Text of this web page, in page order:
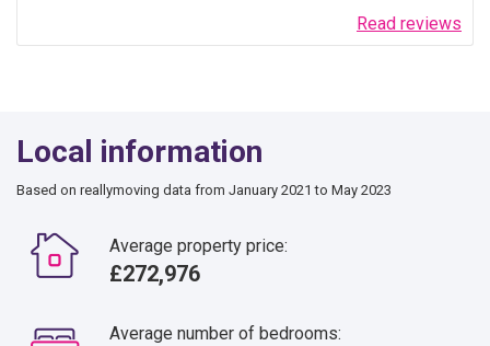
Read reviews
Local information
Based on reallymoving data from January 2021 to May 2023
Average property price:
£272,976
Average number of bedrooms: